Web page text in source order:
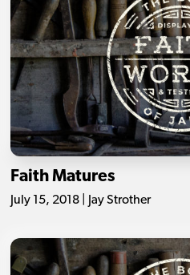
Faith Matures
July 15, 2018 | Jay Strother